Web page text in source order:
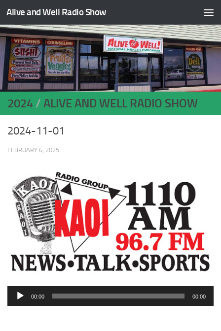
Skip to content
Alive and Well Radio Show
2024 / ALIVE AND WELL RADIO SHOW
2024-11-01
FEBRUARY 6, 2025
Audio
00:00 00:00